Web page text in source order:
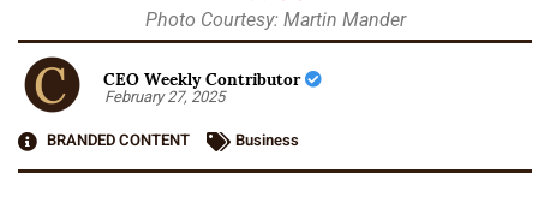
Photo Courtesy: Martin Mander
CEO Weekly Contributor
February 27, 2025
BRANDED CONTENT
Business